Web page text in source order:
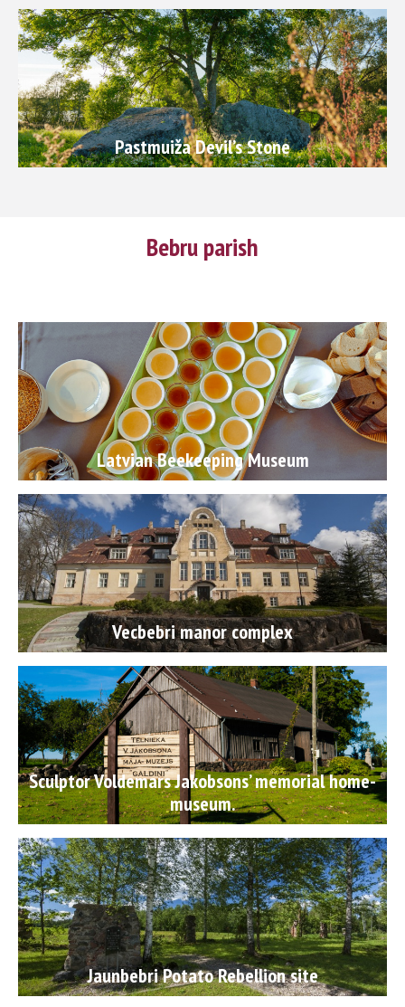
Pastmuiža Devil’s Stone
Bebru parish
Latvian Beekeeping Museum
Vecbebri manor complex
Sculptor Voldemars Jakobsons’ memorial home-
museum.
Jaunbebri Potato Rebellion site